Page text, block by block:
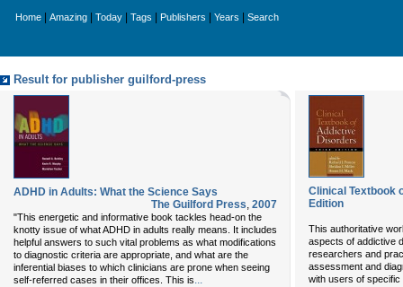
Home Amazing Today Tags Publishers Years Search
Result for publisher guilford-press
ADHD in Adults: What the Science Says
The Guilford Press, 2007
"This energetic and informative book tackles head-on the
knotty issue of what ADHD in adults really means. It includes
helpful answers to such vital problems as what modifications
to diagnostic criteria are appropriate, and what are the
inferential biases to which clinicians are prone when seeing
self-referred cases in their offices. This is...
Clinical Textbook
Edition
This authoritative
aspects of addictive
researchers and
assessment and
with users of